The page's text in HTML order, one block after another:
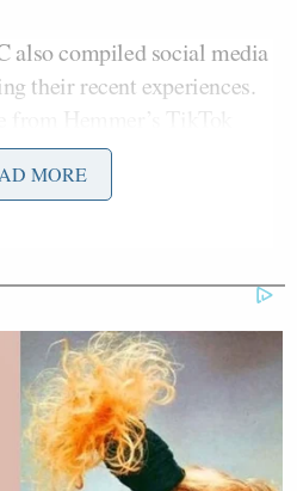
also compiled social media
their recent experiences.
Endorsement
That One Guy
No Chance' Anyway
MORE